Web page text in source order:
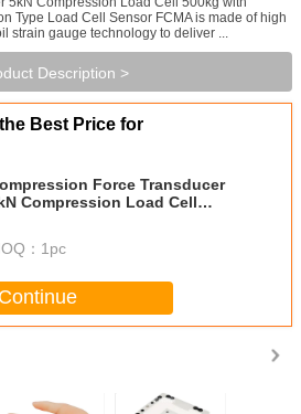
Type Load Cell Sensor FCMA is made of high
strain gauge technology to deliver ...
Description >
Best Price for
Force Transducer
Compression Load Cell
： 1pc
Continue